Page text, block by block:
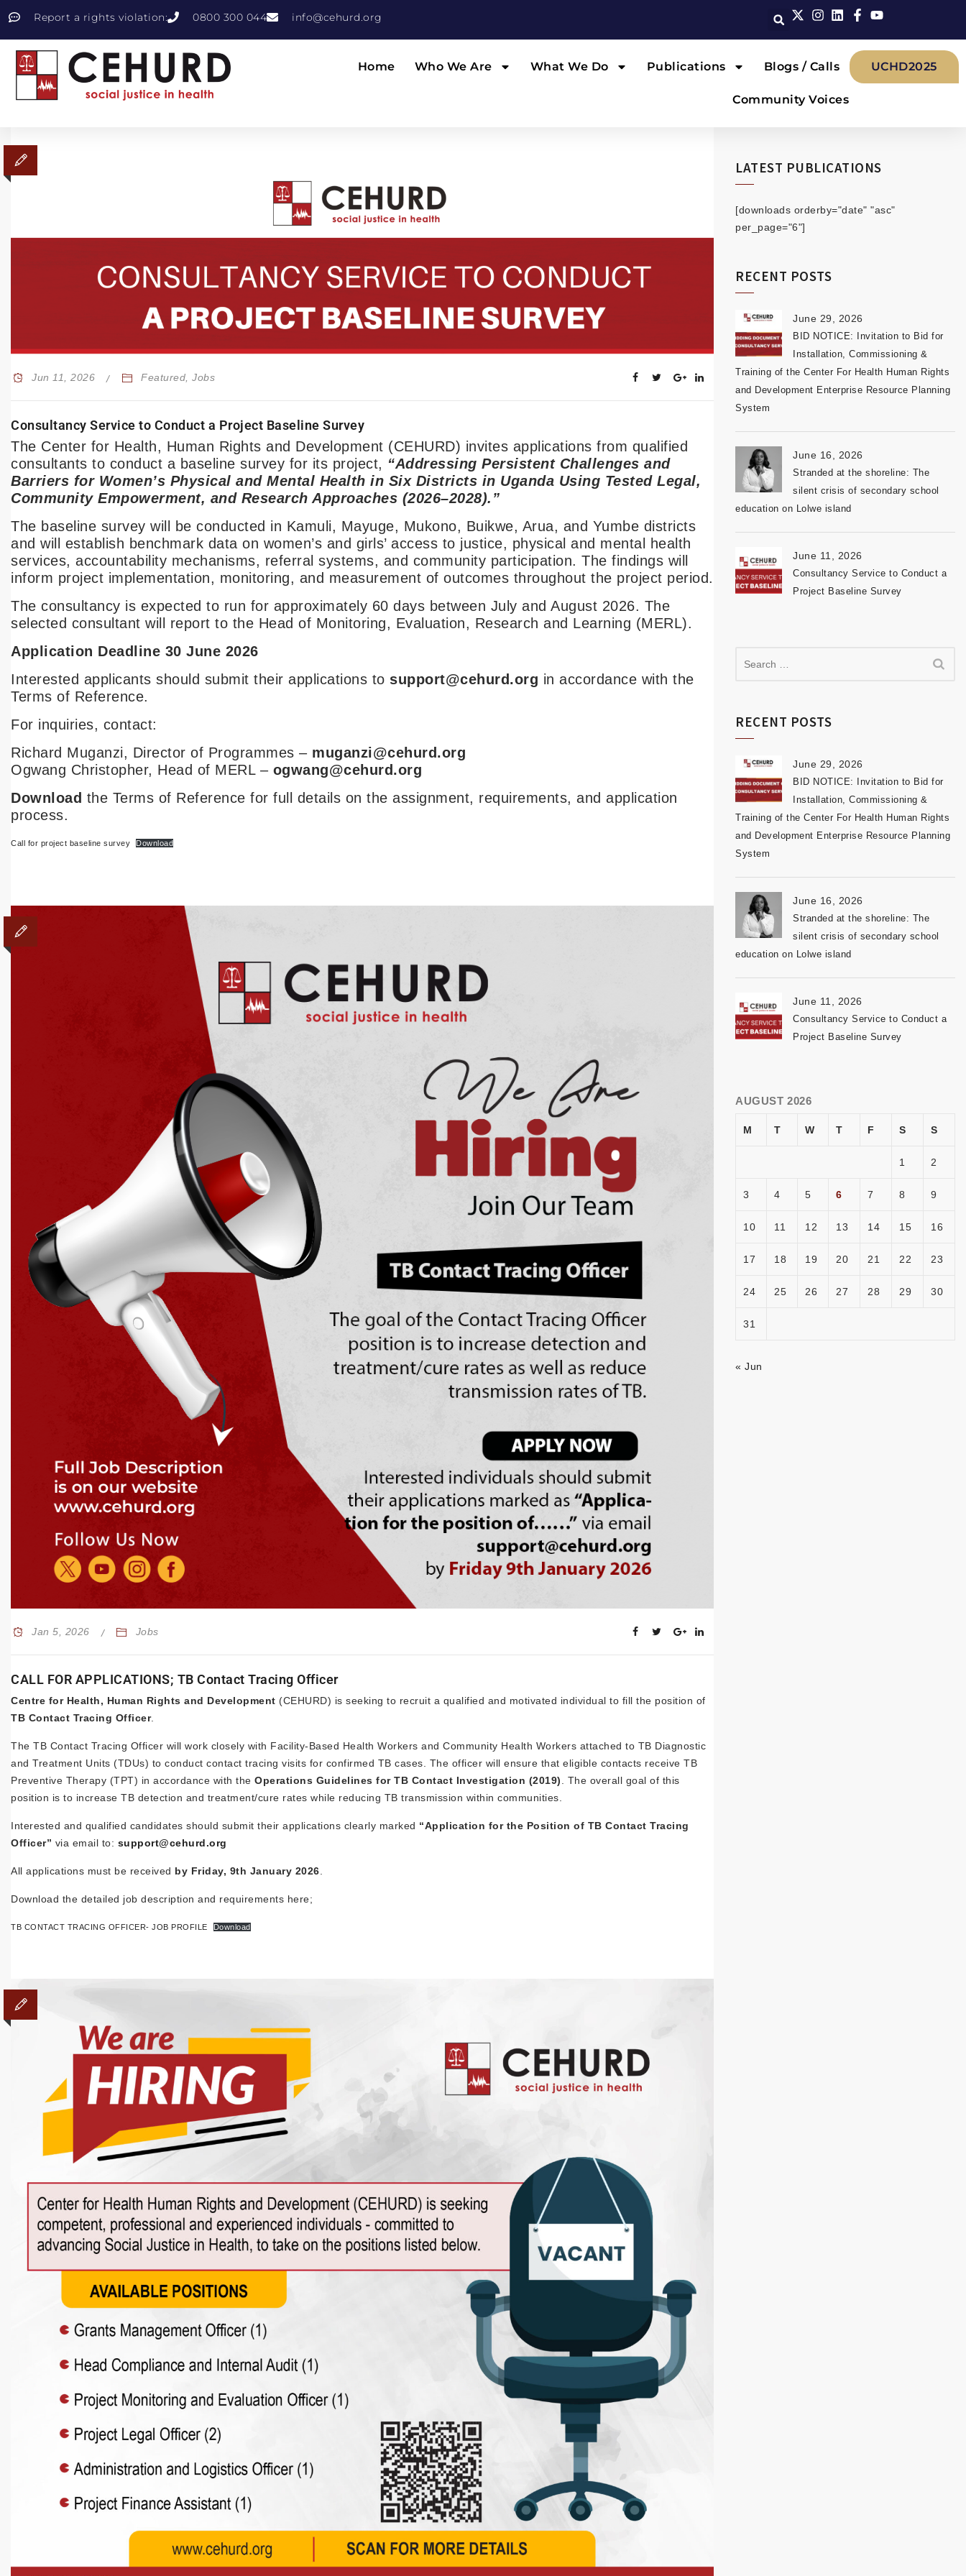
Report a rights violation: 0800 300 044 info@cehurd.org
Home Who We Are What We Do Publications Blogs / Calls
Community Voices
UCHD2025
Jun 11, 2026 Featured ,Jobs
Consultancy Service to Conduct a Project Baseline Survey
The Center for Health, Human Rights and Development (CEHURD) invites applications from qualified
consultants to conduct a baseline survey for its project, “Addressing Persistent Challenges and
Barriers for Women’s Physical and Mental Health in Six Districts in Uganda Using Tested Legal,
Community Empowerment, and Research Approaches (2026–2028).”
The baseline survey will be conducted in Kamuli, Mayuge, Mukono, Buikwe, Arua, and Yumbe districts
and will establish benchmark data on women’s and girls’ access to justice, physical and mental health
services, accountability mechanisms, referral systems, and community participation. The findings will
inform project implementation, monitoring, and measurement of outcomes throughout the project period.
The consultancy is expected to run for approximately 60 days between July and August 2026. The
selected consultant will report to the Head of Monitoring, Evaluation, Research and Learning (MERL).
Application Deadline 30 June 2026
Interested applicants should submit their applications to support@cehurd.org in accordance with the
Terms of Reference.
For inquiries, contact:
Richard Muganzi, Director of Programmes – muganzi@cehurd.org
Ogwang Christopher, Head of MERL – ogwang@cehurd.org
Download the Terms of Reference for full details on the assignment, requirements, and application
process.
Call for project baseline survey Download
Jan 5, 2026 Jobs
CALL FOR APPLICATIONS; TB Contact Tracing Officer
Centre for Health, Human Rights and Development (CEHURD) is seeking to recruit a qualified and motivated individual to fill the position of
TB Contact Tracing Officer.
The TB Contact Tracing Officer will work closely with Facility-Based Health Workers and Community Health Workers attached to TB Diagnostic
and Treatment Units (TDUs) to conduct contact tracing visits for confirmed TB cases. The officer will ensure that eligible contacts receive TB
Preventive Therapy (TPT) in accordance with the Operations Guidelines for TB Contact Investigation (2019) . The overall goal of this
position is to increase TB detection and treatment/cure rates while reducing TB transmission within communities.
Interested and qualified candidates should submit their applications clearly marked “Application for the Position of TB Contact Tracing
Officer” via email to: support@cehurd.org
All applications must be received by Friday, 9th January 2026
Download the detailed job description and requirements here;
TB CONTACT TRACING OFFICER- JOB PROFILE Download
LATEST PUBLICATIONS
[downloads orderby="date" "asc"
per_page="6"]
RECENT POSTS
June 29, 2026
BID NOTICE: Invitation to Bid for
Installation, Commissioning &
Training of the Center For Health Human Rights
and Development Enterprise Resource Planning
System
June 16, 2026
Stranded at the shoreline: The
silent crisis of secondary school
education on Lolwe island
June 11, 2026
Consultancy Service to Conduct a
Project Baseline Survey
RECENT POSTS
June 29, 2026
BID NOTICE: Invitation to Bid for
Installation, Commissioning &
Training of the Center For Health Human Rights
and Development Enterprise Resource Planning
System
June 16, 2026
Stranded at the shoreline: The
silent crisis of secondary school
education on Lolwe island
June 11, 2026
Consultancy Service to Conduct a
Project Baseline Survey
AUGUST 2026
M T W T F S S
1 2
3 4 5 6 7 8 9
10 11 12 13 14 15 16
17 18 19 20 21 22 23
24 25 26 27 28 29 30
31
« Jun